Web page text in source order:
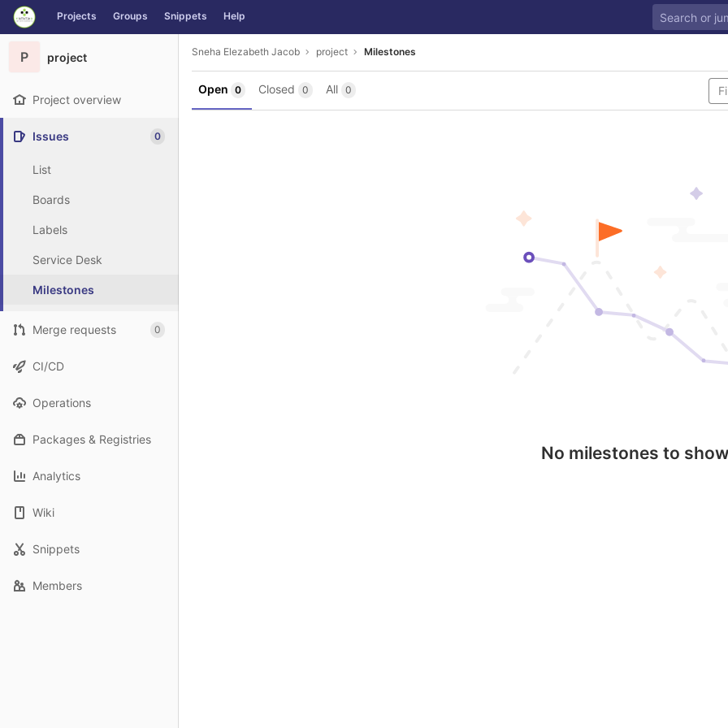
Skip to content
GitLab Projects Groups Snippets Help
P project
Project overview
Issues 0
List
Boards
Labels
Service Desk
Milestones
Merge requests 0
CI/CD
Operations
Packages & Registries
Analytics
Wiki
Snippets
Members
Sneha Elezabeth Jacob project Milestones
Open 0 Closed 0 All 0
No milestones to